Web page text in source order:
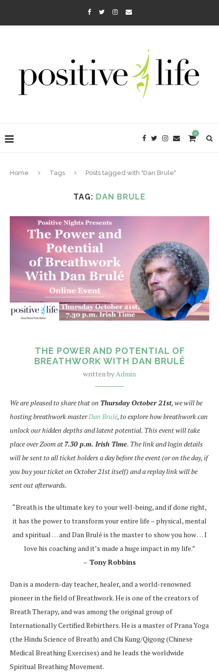
0
Home Tags Posts tagged with "Dan Brule"
TAG: DAN BRULE
THE POWER AND POTENTIAL OF
BREATHWORK WITH DAN BRULÉ
written byAdmin
We are pleased to share that on Thursday October 21st, we will be
hosting breathwork masterDan Brulé, to explore how breathwork can
unlock our hidden depths and latent potential. This event will take
place over Zoom at 7.30 p.m. Irish Time. The link and login details
will be sent to all ticket holders a day before the event (or on the day, if
you buy your ticket on October 21st itself) and a replay link will be
sent out afterwards.
“Breath is the ultimate key to your well-being, and if done right,
it has the power to transform your entire life – physical, mental
and spiritual … and Dan Brulé is the master to show you how … I
love his coaching and it’s made a huge impact in my life.”
– Tony Robbins
Dan is a modern-day teacher, healer, and a world-renowned
pioneer in the field of Breathwork. He is one of the creators of
Breath Therapy, and was among the original group of
Internationally Certified Rebirthers. He is a master of Prana Yoga
(the Hindu Science of Breath) and Chi Kung/Qigong (Chinese
Medical Breathing Exercises) and he leads the worldwide
Spiritual Breathing Movement.